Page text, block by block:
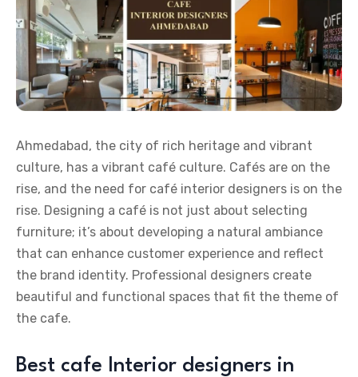
Ahmedabad, the city of rich heritage and vibrant
culture, has a vibrant café culture. Cafés are on the
rise, and the need for café interior designers is on the
rise. Designing a café is not just about selecting
furniture; it’s about developing a natural ambiance
that can enhance customer experience and reflect
the brand identity. Professional designers create
beautiful and functional spaces that fit the theme of
the cafe.
Best cafe Interior designers in